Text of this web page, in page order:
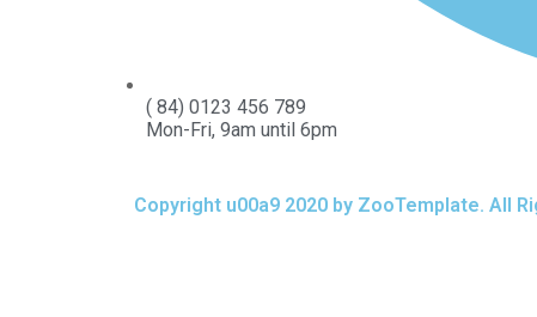
( 84) 0123 456 789
Mon-Fri, 9am until 6pm
Copyright u00a9 2020 by ZooTemplate. All